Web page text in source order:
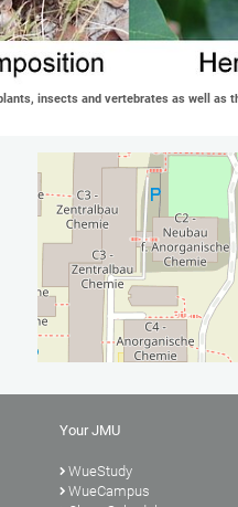
insects and vertebrates as well as
Your JMU
WueStudy
WueCampus